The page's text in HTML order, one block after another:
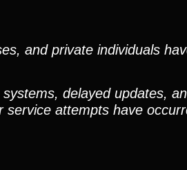
and private individuals
delayed updates,
attempts have